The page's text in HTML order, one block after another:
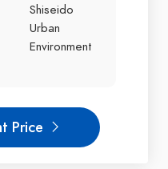
Shiseido
Urban
Environment
Price